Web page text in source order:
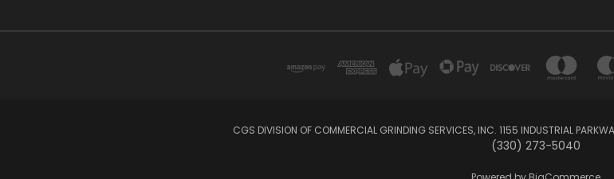
CGS DIVISION OF COMMERCIAL GRINDING SERVICES, INC. 1155 INDUSTRIAL
(330) 273-5040